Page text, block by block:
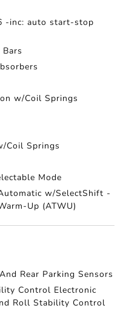
-inc: auto start-stop
w/Coil Springs
Coil Springs
Mode
w/SelectShift -
Up (ATWU)
Rear Parking Sensors
Control Electronic
Roll Stability Control